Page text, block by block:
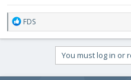
R
e
a
i
FDS
You must log in or